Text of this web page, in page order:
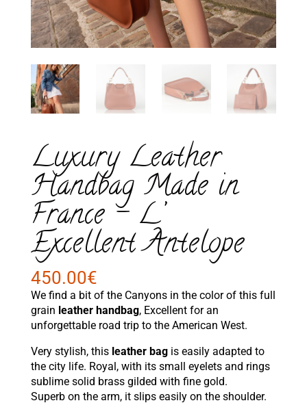
Luxury Leather
Handbag Made in
France – L’
Excellent Antelope
450.00€
We find a bit of the Canyons in the color of this full
grain leather handbag, Excellent for an
unforgettable road trip to the American West.
Very stylish, this leather bagis easily adapted to
the city life. Royal, with its small eyelets and rings
sublime solid brass gilded with fine gold.
Superb on the arm, it slips easily on the shoulder.